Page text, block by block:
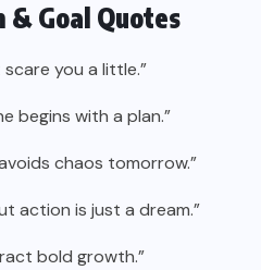
Goal Quotes
you a little.”
begins with a plan.”
chaos tomorrow.”
action is just a dream.”
bold growth.”